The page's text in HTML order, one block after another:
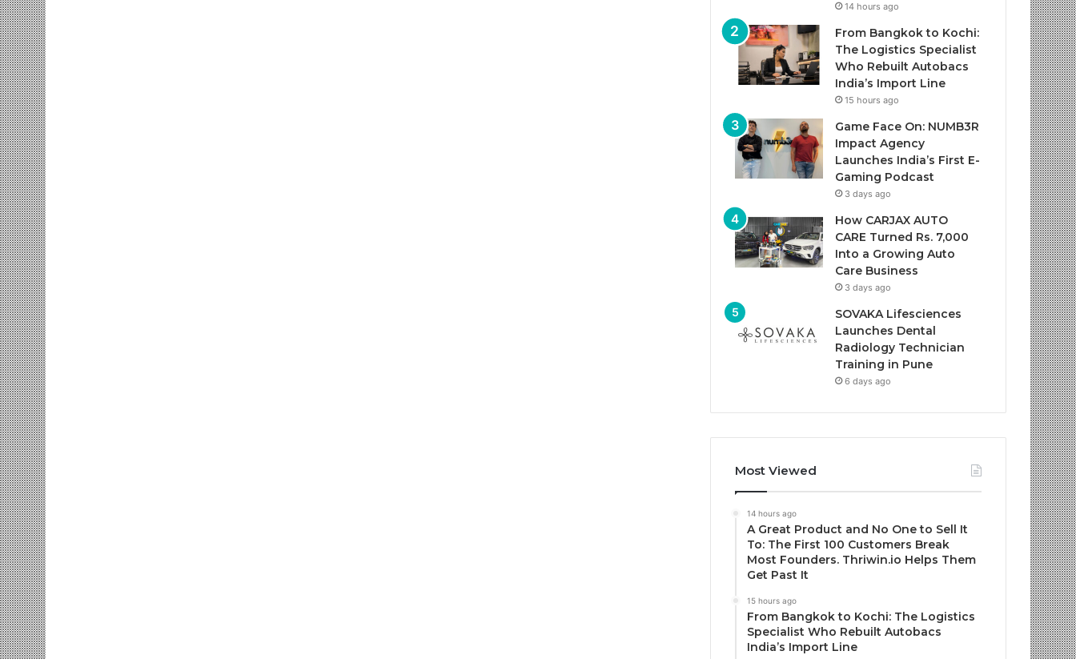
14 hours ago
From Bangkok to Kochi:
The Logistics Specialist
Who Rebuilt Autobacs
India’s Import Line
15 hours ago
Game Face On: NUMB3R
Impact Agency
Launches India’s First E-
Gaming Podcast
3 days ago
How CARJAX AUTO
CARE Turned Rs. 7,000
Into a Growing Auto
Care Business
3 days ago
SOVAKA Lifesciences
Launches Dental
Radiology Technician
Training in Pune
6 days ago
Most Viewed
14 hours ago
A Great Product and No One to Sell It
To: The First 100 Customers Break
Most Founders. Thriwin.io Helps Them
Get Past It
15 hours ago
From Bangkok to Kochi: The Logistics
Specialist Who Rebuilt Autobacs
India’s Import Line